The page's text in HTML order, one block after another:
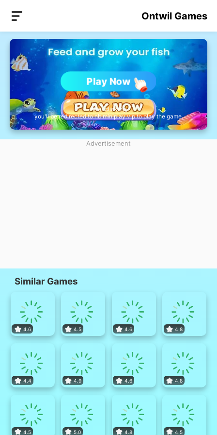
Ontwil Games
Play Now
After clicking,
you'll be redirected to nb.miniplay.vip to play the game.
Advertisement
Similar Games
4.6 4.5 4.6 4.8
4.4 4.9 4.6 4.8
4.5 5.0 4.8 4.5